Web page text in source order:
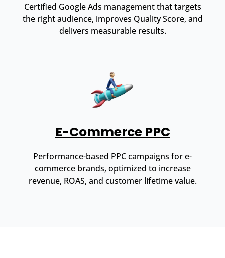
Certified Google Ads management that targets
the right audience, improves Quality Score, and
delivers measurable results.
E-Commerce PPC
Performance-based PPC campaigns for e-
commerce brands, optimized to increase
revenue, ROAS, and customer lifetime value.